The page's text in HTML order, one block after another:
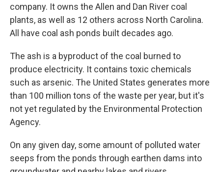
company. It owns the Allen and Dan River coal
plants, as well as 12 others across North Carolina.
All have coal ash ponds built decades ago.
The ash is a byproduct of the coal burned to
produce electricity. It contains toxic chemicals
such as arsenic. The United States generates more
than 100 million tons of the waste per year, but it's
not yet regulated by the Environmental Protection
Agency.
On any given day, some amount of polluted water
seeps from the ponds through earthen dams into